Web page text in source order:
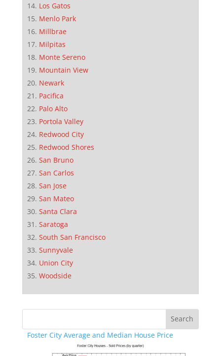
Los Gatos
Menlo Park
Millbrae
Milpitas
Monte Sereno
Mountain View
Newark
Pacifica
Palo Alto
Portola Valley
Redwood City
Redwood Shores
San Bruno
San Carlos
San Jose
San Mateo
Santa Clara
Saratoga
South San Francisco
Sunnyvale
Union City
Woodside
Foster City Average and Median House Price